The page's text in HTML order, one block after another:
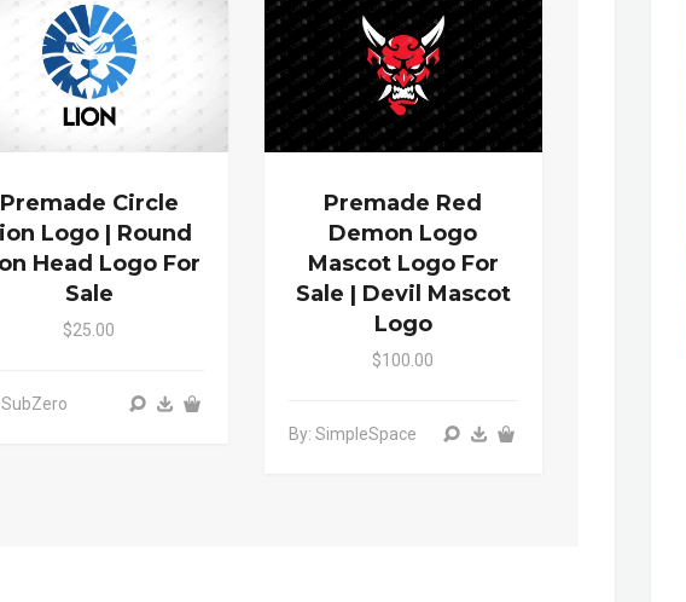
Premade Circle
Logo | Round
Head Logo For
Sale
$25.00
Premade Red
Demon Logo
Mascot Logo For
Sale | Devil Mascot
Logo
$100.00
By: SimpleSpace